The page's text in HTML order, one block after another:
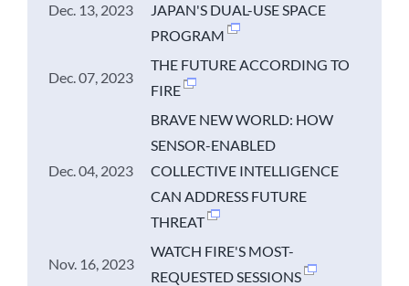
Dec. 13, 2023
JAPAN'S DUAL-USE SPACE
PROGRAM
Dec. 07, 2023
THE FUTURE ACCORDING TO
FIRE
Dec. 04, 2023
BRAVE NEW WORLD: HOW
SENSOR-ENABLED
COLLECTIVE INTELLIGENCE
CAN ADDRESS FUTURE
THREAT
Nov. 16, 2023
WATCH FIRE'S MOST-
REQUESTED SESSIONS